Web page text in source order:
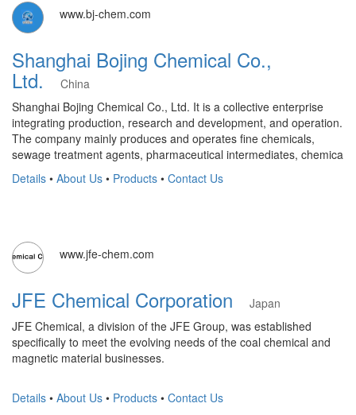
www.bj-chem.com
Shanghai Bojing Chemical Co.,
Ltd.China
Shanghai Bojing Chemical Co., Ltd. It is a collective enterprise
integrating production, research and development, and operation.
The company mainly produces and operates fine chemicals,
sewage treatment agents, pharmaceutical intermediates, chemica
Details • About Us • Products • Contact Us
www.jfe-chem.com
JFE Chemical Corporation
Japan
JFE Chemical, a division of the JFE Group, was established
specifically to meet the evolving needs of the coal chemical and
magnetic material businesses.
Details • About Us • Products • Contact Us